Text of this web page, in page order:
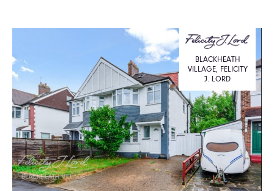
BLACKHEATH
VILLAGE, FELICITY
J. LORD